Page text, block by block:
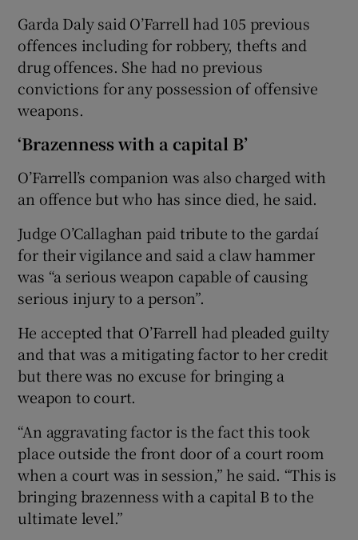
Garda Daly said O’Farrell had 105 previous
offences including for robbery, thefts and
drug offences. She had no previous
convictions for any possession of offensive
weapons.
‘Brazenness with a capital B’
O’Farrell’s companion was also charged with
an offence but who has since died, he said.
Judge O’Callaghan paid tribute to the gardaí
for their vigilance and said a claw hammer
was “a serious weapon capable of causing
serious injury to a person”.
He accepted that O’Farrell had pleaded guilty
and that was a mitigating factor to her credit
but there was no excuse for bringing a
weapon to court.
“An aggravating factor is the fact this took
place outside the front door of a court room
when a court was in session,” he said. “This is
bringing brazenness with a capital B to the
ultimate level.”